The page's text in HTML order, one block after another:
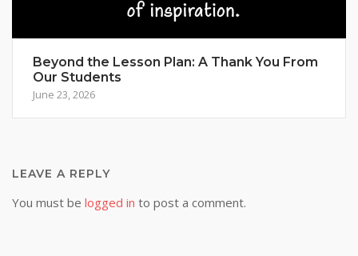
Beyond the Lesson Plan: A Thank You From
Our Students
June 23, 2026
LEAVE A REPLY
You must be logged in to post a comment.